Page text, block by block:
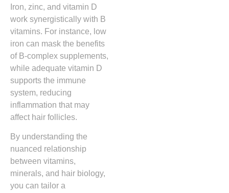
Iron, zinc, and vitamin D
work synergistically with B
vitamins. For instance, low
iron can mask the benefits
of B‑complex supplements,
while adequate vitamin D
supports the immune
system, reducing
inflammation that may
affect hair follicles.
By understanding the
nuanced relationship
between vitamins,
minerals, and hair biology,
you can tailor a